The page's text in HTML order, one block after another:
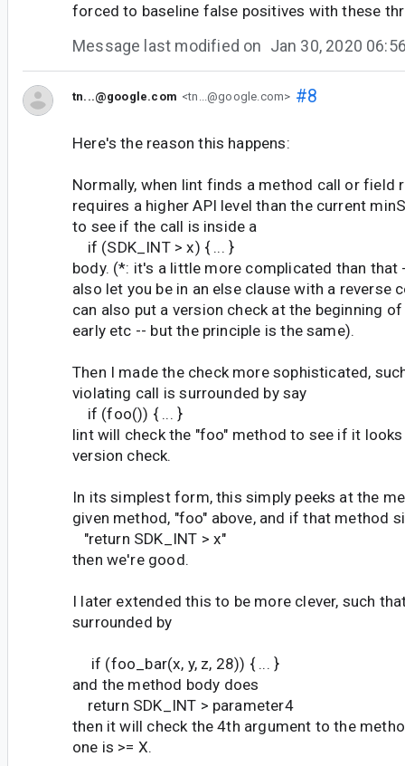
forced to baseline false positives with these
Message last modified on Jan 30, 2020
tn...@google.com <tn...@google.com> #8
Here's the reason this happens:
Normally, when lint finds a method call or field
requires a higher API level than the current
to see if the call is inside a
if (SDK_INT > x) { ... }
body. (*: it's a little more complicated than that
also let you be in an else clause with a reverse
can also put a version check at the beginning
early etc -- but the principle is the same).
Then I made the check more sophisticated,
violating call is surrounded by say
if (foo()) { ... }
lint will check the "foo" method to see if it
version check.
In its simplest form, this simply peeks at the
given method, "foo" above, and if that method
"return SDK_INT > x"
then we're good.
I later extended this to be more clever, such
surrounded by
if (foo_bar(x, y, z, 28)) { ... }
and the method body does
return SDK_INT > parameter4
then it will check the 4th argument to the
one is >= X.